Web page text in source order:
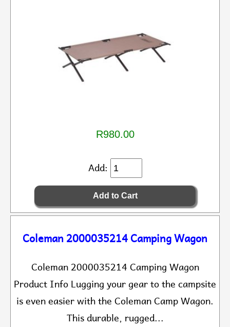
R980.00
Add:
Coleman 2000035214 Camping Wagon
Coleman 2000035214 Camping Wagon
Product Info Lugging your gear to the campsite
is even easier with the Coleman Camp Wagon.
This durable, rugged...